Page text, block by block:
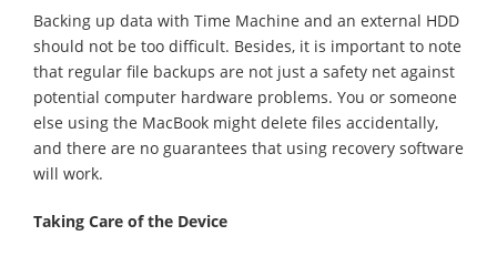
Backing up data with Time Machine and an external HDD
should not be too difficult. Besides, it is important to note
that regular file backups are not just a safety net against
potential computer hardware problems. You or someone
else using the MacBook might delete files accidentally,
and there are no guarantees that using recovery software
will work.
Taking Care of the Device